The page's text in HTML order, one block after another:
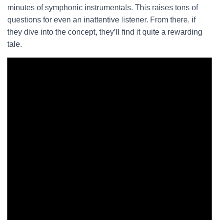
minutes of symphonic instrumentals. This raises tons of
questions for even an inattentive listener. From there, if
they dive into the concept, they’ll find it quite a rewarding
tale.